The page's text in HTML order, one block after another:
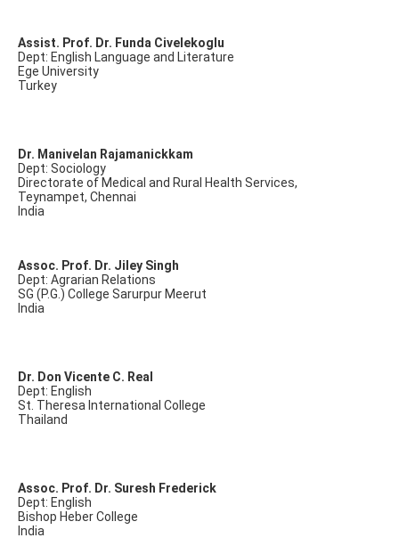
Assist. Prof. Dr. Funda Civelekoglu
Dept: English Language and Literature
Ege University
Turkey
Dr. Manivelan Rajamanickkam
Dept: Sociology
Directorate of Medical and Rural Health Services,
Teynampet, Chennai
India
Assoc. Prof. Dr. Jiley Singh
Dept: Agrarian Relations
SG (P.G.) College Sarurpur Meerut
India
Dr. Don Vicente C. Real
Dept: English
St. Theresa International College
Thailand
Assoc. Prof. Dr. Suresh Frederick
Dept: English
Bishop Heber College
India